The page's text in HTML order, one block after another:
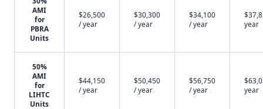
AMI
for
PBRA
Units
$26,500
/ year
$30,300
/ year
$34,100
/ year
year
50%
AMI
for
LIHTC
Units
$44,150
/ year
$50,450
/ year
$56,750
/ year
year